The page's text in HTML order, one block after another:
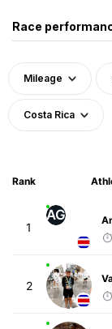
Race
Mileage
Costa Rica
Rank
1
AG
2